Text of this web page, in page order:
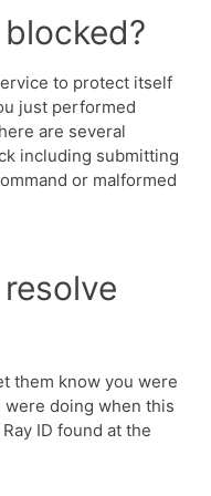
to protect itself
just performed
are several
including submitting
or malformed
them know you were
were doing when this
ID found at the